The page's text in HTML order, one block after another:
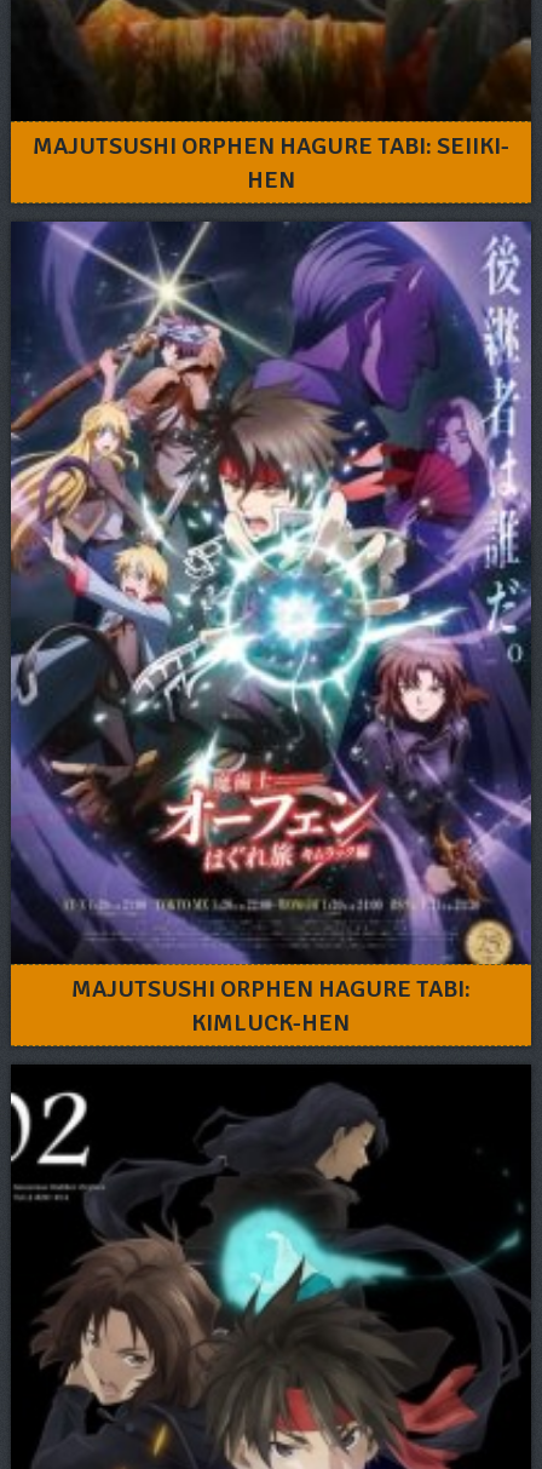
MAJUTSUSHI ORPHEN HAGURE TABI: SEIIKI-
HEN
MAJUTSUSHI ORPHEN HAGURE TABI:
KIMLUCK-HEN